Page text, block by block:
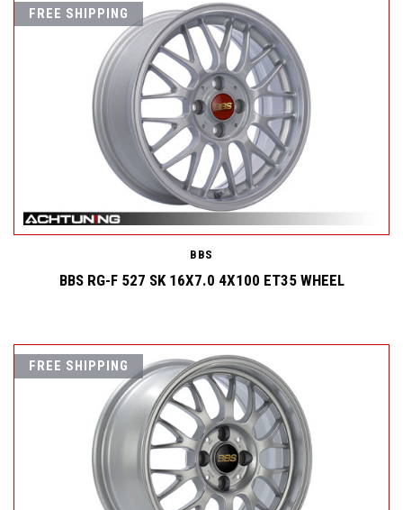
FREE SHIPPING
BBS
BBS RG-F 527 SK 16X7.0 4X100 ET35 WHEEL
FREE SHIPPING